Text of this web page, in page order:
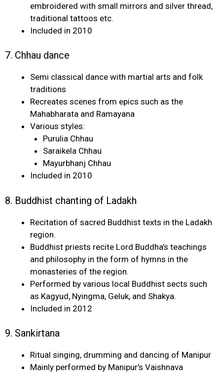
embroidered with small mirrors and silver thread,
traditional tattoos etc.
Included in 2010
7. Chhau dance
Semi classical dance with martial arts and folk
traditions
Recreates scenes from epics such as the
Mahabharata and Ramayana
Various styles:
Purulia Chhau
Saraikela Chhau
Mayurbhanj Chhau
Included in 2010
8. Buddhist chanting of Ladakh
Recitation of sacred Buddhist texts in the Ladakh
region.
Buddhist priests recite Lord Buddha’s teachings
and philosophy in the form of hymns in the
monasteries of the region.
Performed by various local Buddhist sects such
as Kagyud, Nyingma, Geluk, and Shakya.
Included in 2012
9. Sankirtana
Ritual singing, drumming and dancing of Manipur
Mainly performed by Manipur’s Vaishnava